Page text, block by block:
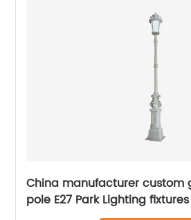
China manufacturer custom garden lamp
pole E27 Park Lighting fixtures